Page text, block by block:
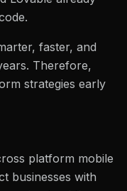
faster, and
Therefore,
strategies early
platform mobile
businesses with